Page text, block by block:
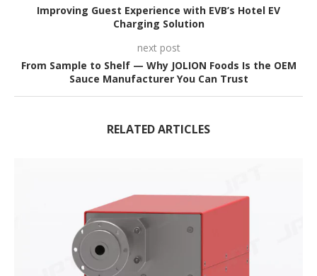
Improving Guest Experience with EVB’s Hotel EV
Charging Solution
next post
From Sample to Shelf — Why JOLION Foods Is the OEM
Sauce Manufacturer You Can Trust
RELATED ARTICLES